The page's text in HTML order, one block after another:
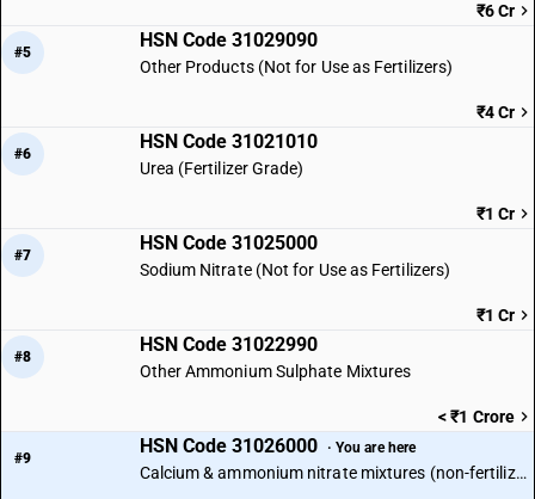
₹6 Cr
#5
HSN Code 31029090
Other Products (Not for Use as Fertilizers)
₹4 Cr
#6
HSN Code 31021010
Urea (Fertilizer Grade)
₹1 Cr
#7
HSN Code 31025000
Sodium Nitrate (Not for Use as Fertilizers)
₹1 Cr
#8
HSN Code 31022990
Other Ammonium Sulphate Mixtures
< ₹1 Crore
#9
HSN Code 31026000 · You are here
Calcium & ammonium nitrate mixtures (non-fertilizer)